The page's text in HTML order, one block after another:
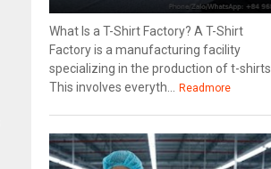
What Is a T-Shirt Factory? A T-Shirt
Factory is a manufacturing facility
specializing in the production of t-shirts.
This involves everyth...
Readmore